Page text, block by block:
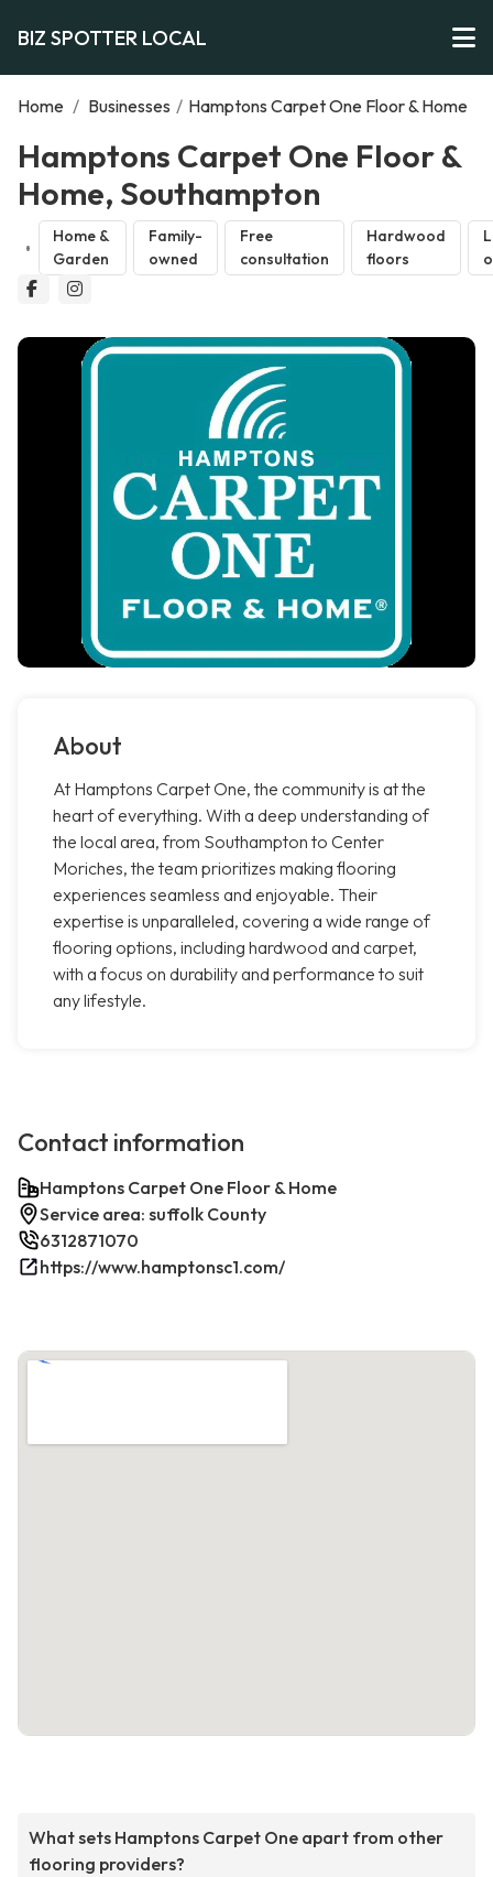
BIZ SPOTTER LOCAL
Home / Businesses / Hamptons Carpet One Floor & Home
Hamptons Carpet One Floor &
Home, Southampton
Home &
Garden
Family-
owned
Free
consultation
Hardwood
floors
About
At Hamptons Carpet One, the community is at the
heart of everything. With a deep understanding of
the local area, from Southampton to Center
Moriches, the team prioritizes making flooring
experiences seamless and enjoyable. Their
expertise is unparalleled, covering a wide range of
flooring options, including hardwood and carpet,
with a focus on durability and performance to suit
any lifestyle.
Contact information
Hamptons Carpet One Floor & Home
Service area: suffolk County
6312871070
https://www.hamptonsc1.com/
What sets Hamptons Carpet One apart from other
flooring providers?